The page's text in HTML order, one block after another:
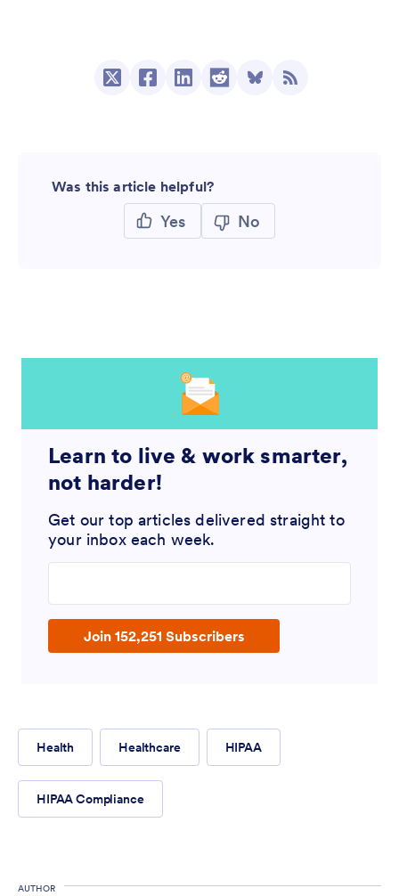
Was this article helpful?
Yes No
Learn to live & work smarter,
not harder!
Get our top articles delivered straight to
your inbox each week.
Join 152,251 Subscribers
Health Healthcare HIPAA
HIPAA Compliance
AUTHOR